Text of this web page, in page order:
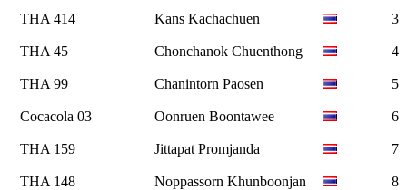
THA 414 Kans Kachachuen 3
THA 45 Chonchanok Chuenthong 4
THA 99 Chanintorn Paosen 5
Cocacola 03 Oonruen Boontawee 6
THA 159 Jittapat Promjanda 7
THA 148 Noppassorn Khunboonjan 8